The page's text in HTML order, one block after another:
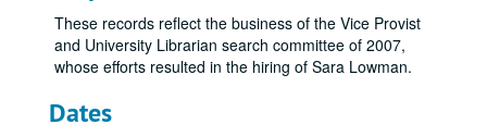
These records reflect the business of the Vice Provist
and University Librarian search committee of 2007,
whose efforts resulted in the hiring of Sara Lowman.
Dates